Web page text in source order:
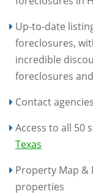
Up-to-date
foreclosures,
incredible
foreclosures
Contact
Access to all 50
Texas
Property Map &
properties